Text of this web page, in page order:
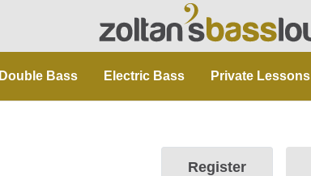
Double Bass Electric Bass Private Lessons
Register